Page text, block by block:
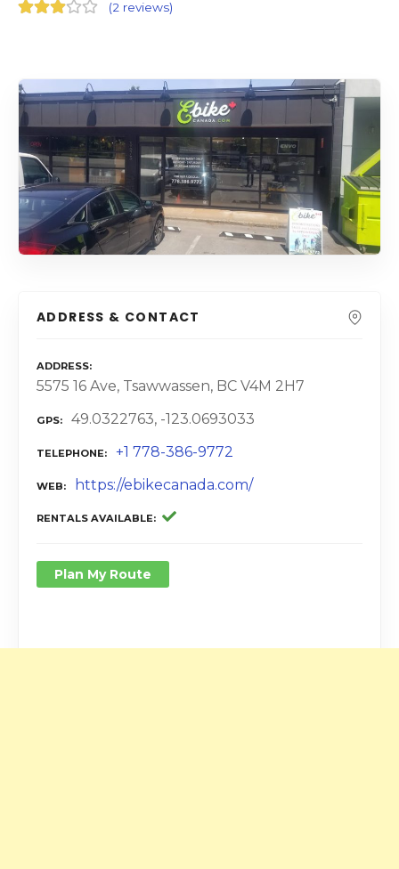
(2 reviews)
ADDRESS & CONTACT
ADDRESS
5575 16 Ave, Tsawwassen, BC V4M 2H7
GPS 49.0322763, -123.0693033
TELEPHONE +1 778-386-9772
WEB https://ebikecanada.com/
RENTALS AVAILABLE
Plan My Route